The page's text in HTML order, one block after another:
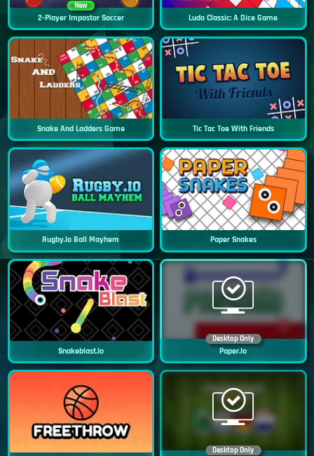
New
2-Player Impostor Soccer Ludo Classic: A Dice Game
Snake And Ladders Game Tic Tac Toe With Friends
Rugby.io Ball Mayhem Paper Snakes
Snakeblast.io
Desktop Only
Paper.io
Desktop Only